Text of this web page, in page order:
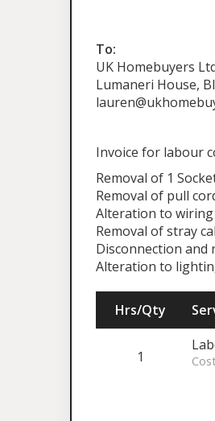
To:
UK Homebuyers
Lumaneri House,
Invoice for labour
Removal of 1
Removal of pull
Alteration to
Removal of stray
Disconnection and
Alteration to
Hrs/Qty
1